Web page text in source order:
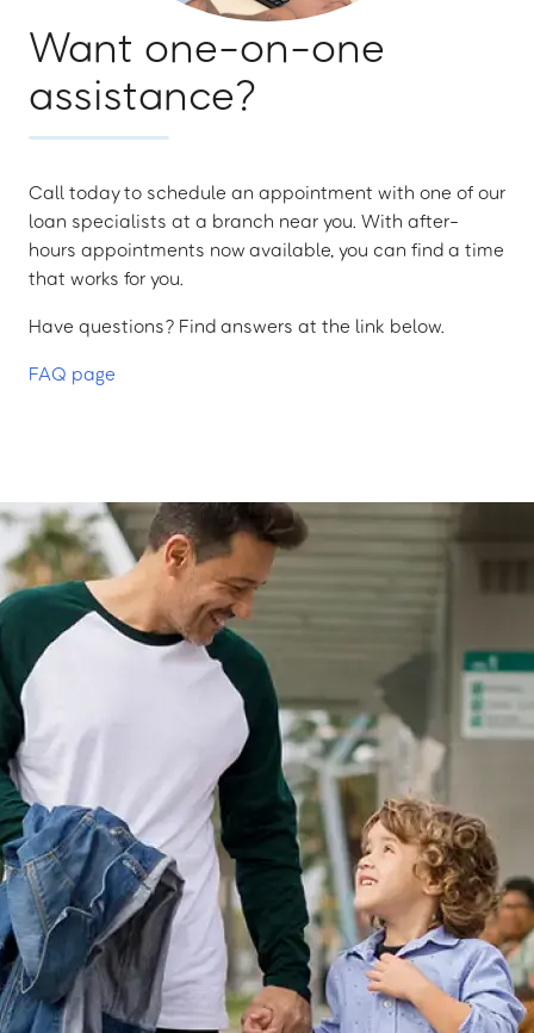
Want one-on-one
assistance?
Call today to schedule an appointment with one of our
loan specialists at a branch near you. With after-
hours appointments now available, you can find a time
that works for you.
Have questions? Find answers at the link below.
FAQ page